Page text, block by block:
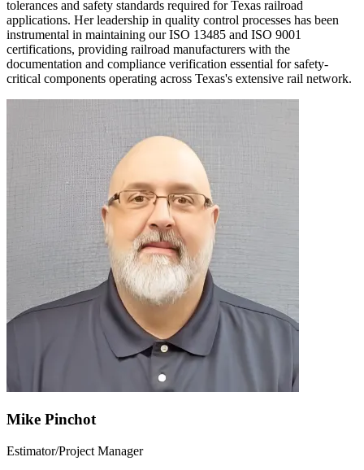
tolerances and safety standards required for Texas railroad
applications. Her leadership in quality control processes has been
instrumental in maintaining our ISO 13485 and ISO 9001
certifications, providing railroad manufacturers with the
documentation and compliance verification essential for safety-
critical components operating across Texas's extensive rail network.
Mike Pinchot
Estimator/Project Manager